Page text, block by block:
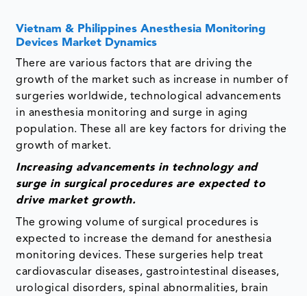
Vietnam & Philippines Anesthesia Monitoring
Devices Market Dynamics
There are various factors that are driving the
growth of the market such as increase in number of
surgeries worldwide, technological advancements
in anesthesia monitoring and surge in aging
population. These all are key factors for driving the
growth of market.
Increasing advancements in technology and
surge in surgical procedures are expected to
drive market growth.
The growing volume of surgical procedures is
expected to increase the demand for anesthesia
monitoring devices. These surgeries help treat
cardiovascular diseases, gastrointestinal diseases,
urological disorders, spinal abnormalities, brain